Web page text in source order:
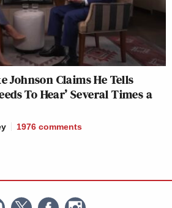
Johnson Claims He Tells
To Hear’ Several Times a
1976 comments